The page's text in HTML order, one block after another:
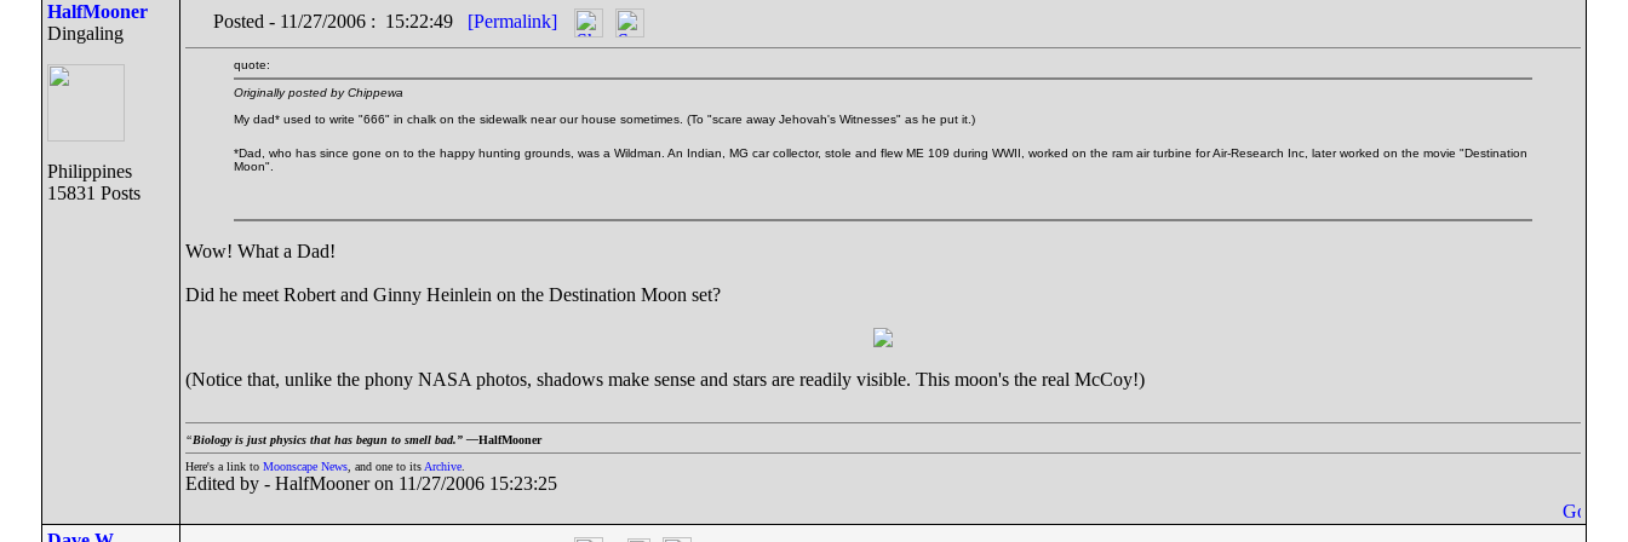
HalfMooner
Dingaling
Philippines
15831 Posts
Posted - 11/27/2006 : 15:22:49 [Permalink]
quote:
Originally posted by Chippewa
My dad* used to write "666" in chalk on the sidewalk near our house sometimes. (To "scare away Jehovah's Witnesses" as he put it.)
*Dad, who has since gone on to the happy hunting grounds, was a Wildman. An Indian, MG car collector, stole and flew ME 109 during WWII, worked on the ram air turbine for Air-Research Inc, later worked on the movie "Destination
Moon".
Wow! What a Dad!
Did he meet Robert and Ginny Heinlein on the Destination Moon set?
(Notice that, unlike the phony NASA photos, shadows make sense and stars are readily visible. This moon's the real McCoy!)
“Biology is just physics that has begun to smell bad.” —HalfMooner
Here's a link to Moonscape News , and one to its Archive
Edited by - HalfMooner on 11/27/2006 15:23:25